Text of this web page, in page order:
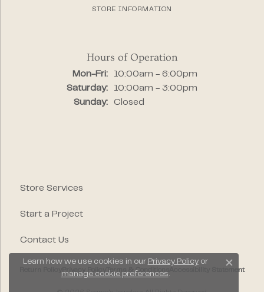
STORE INFORMATION
Hours of Operation
Mon-Fri:Monday - Friday:
10:00am - 6:00pm
Saturday:
10:00am - 3:00pm
Sunday:
Closed
Store Services
Start a Project
Contact Us
Terms & Conditions Accessibility Statement
Learn how we use cookies in our Privacy Policyor
manage cookie preferences.
Close